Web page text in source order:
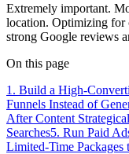
Extremely important.
location. Optimizing for
strong Google reviews
On this page
1. Build a High-
Funnels Instead of
After Content
Searches5. Run Paid
Limited-Time Packages